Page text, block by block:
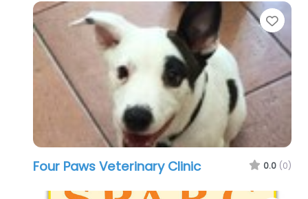
Four Paws Veterinary Clinic 0.0 (0)